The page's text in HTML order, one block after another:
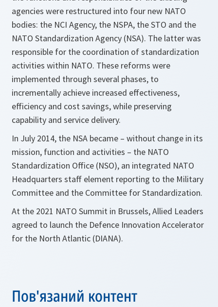
agencies were restructured into four new NATO
bodies: the NCI Agency, the NSPA, the STO and the
NATO Standardization Agency (NSA). The latter was
responsible for the coordination of standardization
activities within NATO. These reforms were
implemented through several phases, to
incrementally achieve increased effectiveness,
efficiency and cost savings, while preserving
capability and service delivery.
In July 2014, the NSA became – without change in its
mission, function and activities – the NATO
Standardization Office (NSO), an integrated NATO
Headquarters staff element reporting to the Military
Committee and the Committee for Standardization.
At the 2021 NATO Summit in Brussels, Allied Leaders
agreed to launch the Defence Innovation Accelerator
for the North Atlantic (DIANA).
Пов'язаний контент